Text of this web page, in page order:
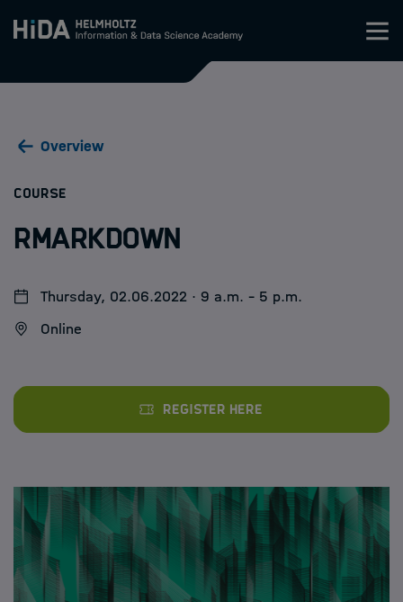
Zum Inhalt springen
Research Schools
Jobs
Overview
COURSE
RMarkdown
Thursday, 02.06.2022 · 9 a.m. - 5 p.m.
Online
Register here